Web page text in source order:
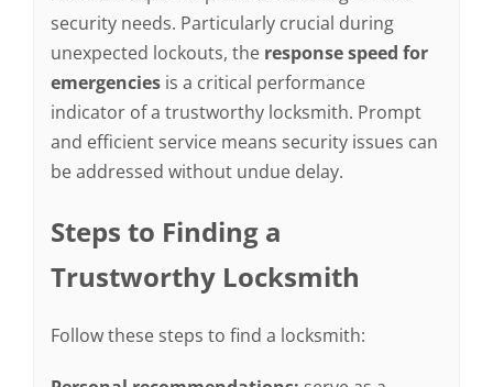
security needs. Particularly crucial during
unexpected lockouts, the response speed for
emergenciesis a critical performance
indicator of a trustworthy locksmith. Prompt
and efficient service means security issues can
be addressed without undue delay.
Steps to Finding a
Trustworthy Locksmith
Follow these steps to find a locksmith: